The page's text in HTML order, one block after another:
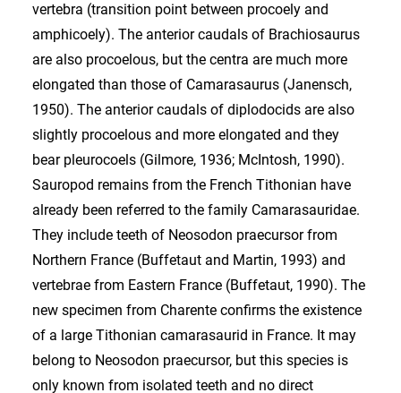
vertebra (transition point between procoely and
amphicoely). The anterior caudals of Brachiosaurus
are also procoelous, but the centra are much more
elongated than those of Camarasaurus (Janensch,
1950). The anterior caudals of diplodocids are also
slightly procoelous and more elongated and they
bear pleurocoels (Gilmore, 1936; McIntosh, 1990).
Sauropod remains from the French Tithonian have
already been referred to the family Camarasauridae.
They include teeth of Neosodon praecursor from
Northern France (Buffetaut and Martin, 1993) and
vertebrae from Eastern France (Buffetaut, 1990). The
new specimen from Charente confirms the existence
of a large Tithonian camarasaurid in France. It may
belong to Neosodon praecursor, but this species is
only known from isolated teeth and no direct